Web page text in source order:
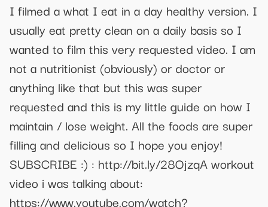
I filmed a what I eat in a day healthy version. I
usually eat pretty clean on a daily basis so I
wanted to film this very requested video. I am
not a nutritionist (obviously) or doctor or
anything like that but this was super
requested and this is my little guide on how I
maintain / lose weight. All the foods are super
filling and delicious so I hope you enjoy!
SUBSCRIBE :) : http://bit.ly/28OjzqA workout
video i was talking about:
https://www.youtube.com/watch?